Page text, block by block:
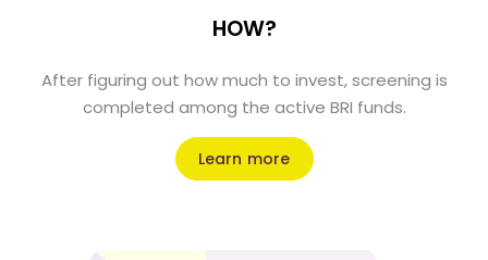
HOW?
After figuring out how much to invest, screening is
completed among the active BRI funds.
Learn more